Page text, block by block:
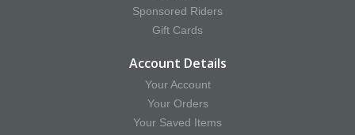
Sponsored Riders
Gift Cards
Account Details
Your Account
Your Orders
Your Saved Items